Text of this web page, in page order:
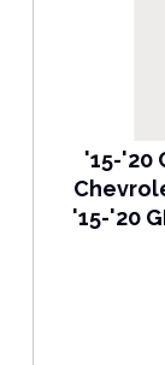
'15-'20
'15-'20